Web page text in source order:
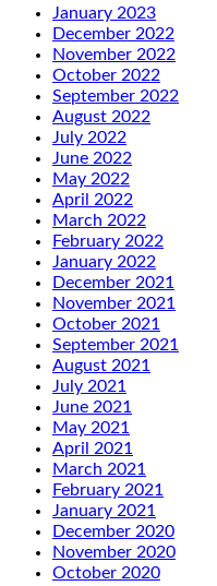
January 2023
December 2022
November 2022
October 2022
September 2022
August 2022
July 2022
June 2022
May 2022
April 2022
March 2022
February 2022
January 2022
December 2021
November 2021
October 2021
September 2021
August 2021
July 2021
June 2021
May 2021
April 2021
March 2021
February 2021
January 2021
December 2020
November 2020
October 2020